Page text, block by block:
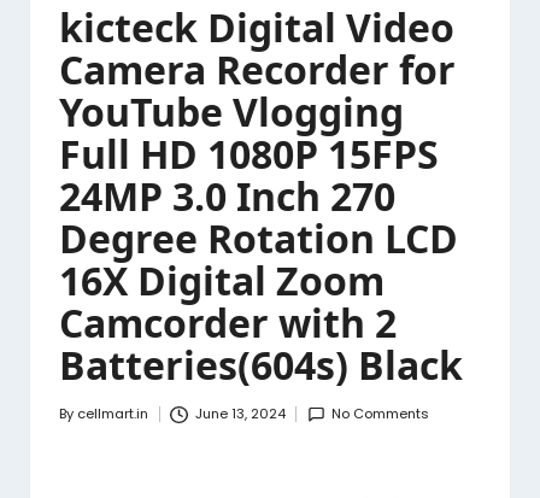
kicteck Digital Video
Camera Recorder for
YouTube Vlogging
Full HD 1080P 15FPS
24MP 3.0 Inch 270
Degree Rotation LCD
16X Digital Zoom
Camcorder with 2
Batteries(604s) Black
Posted
By cellmart.in June 13, 2024 No Comments